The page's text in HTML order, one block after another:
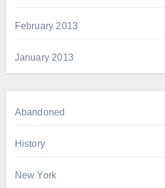
February 2013
January 2013
Abandoned
History
New York